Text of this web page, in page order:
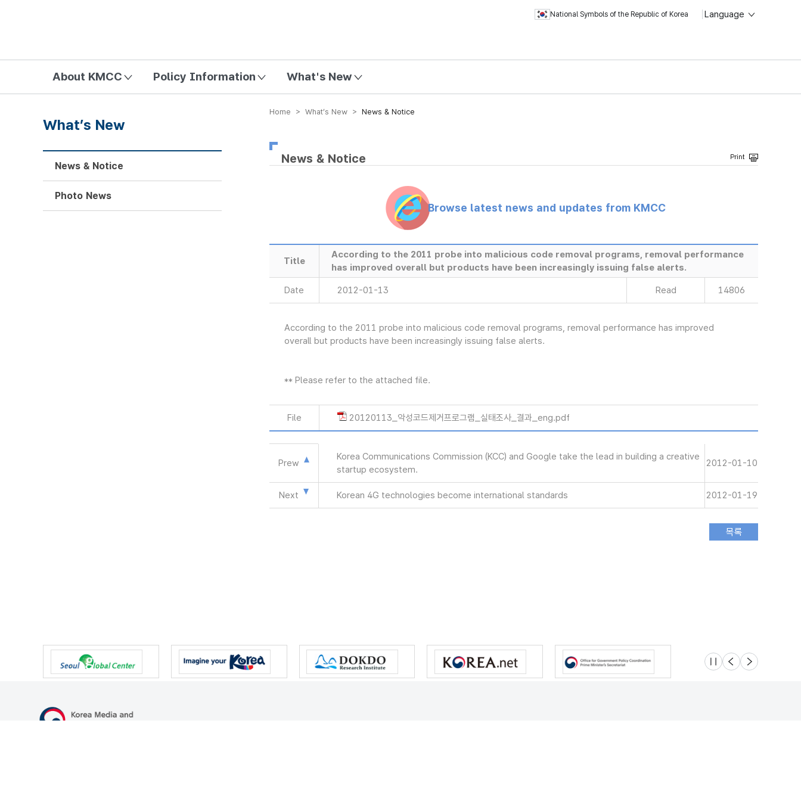
National Symbols of the Republic of Korea Language
About KMCC Policy Information What's New
Home > What’s New > News & Notice
News & Notice
Browse latest news and updates from KMCC
Title
According to the 2011 probe into malicious code removal programs, removal performance
has improved overall but products have been increasingly issuing false alerts.
Date 2012-01-13 Read 14806
According to the 2011 probe into malicious code removal programs, removal performance has improved
overall but products have been increasingly issuing false alerts.
** Please refer to the attached file.
File 20120113_악성코드제거프로그램_실태조사_결과_eng.pdf
Prew
Korea Communications Commission (KCC) and Google take the lead in building a creative
startup ecosystem.
2012-01-10
Next Korean 4G technologies become international standards 2012-01-19
What’s New
News & Notice
Photo News
슬라이드 멈춤
이전 다음